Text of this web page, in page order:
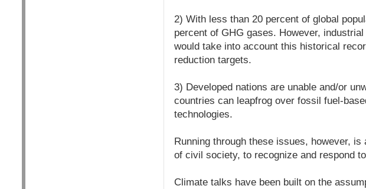
2) With less than 20 percent of global
percent of GHG gases. However,
would take into account this historical
reduction targets.
3) Developed nations are unable and/or
countries can leapfrog over fossil fuel-
technologies.
Running through these issues, however,
of civil society, to recognize and respond
Climate talks have been built on the